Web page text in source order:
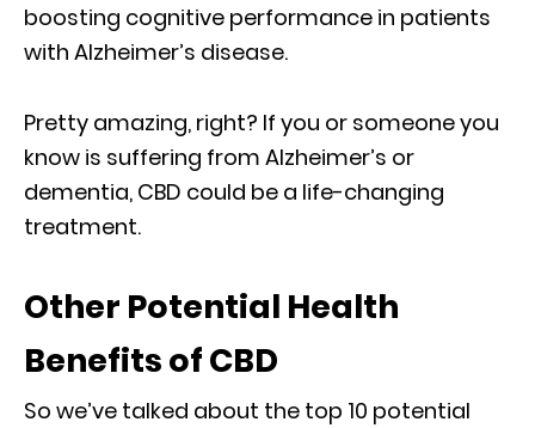
boosting cognitive performance in patients
with Alzheimer’s disease.
Pretty amazing, right? If you or someone you
know is suffering from Alzheimer’s or
dementia, CBD could be a life-changing
treatment.
Other Potential Health
Benefits of CBD
So we’ve talked about the top 10 potential